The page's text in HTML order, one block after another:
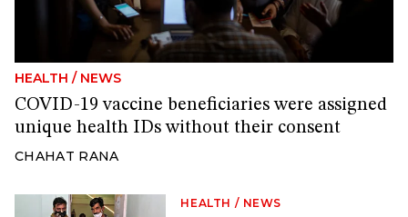
HEALTH / NEWS
COVID-19 vaccine beneficiaries were assigned
unique health IDs without their consent
CHAHAT RANA
HEALTH / NEWS